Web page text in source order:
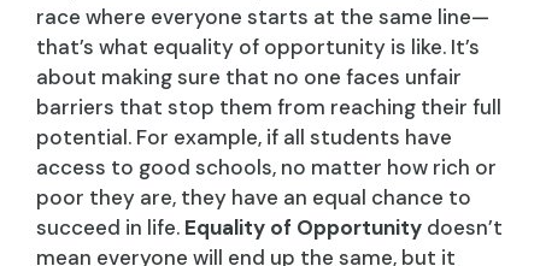
race where everyone starts at the same line—
that’s what equality of opportunity is like. It’s
about making sure that no one faces unfair
barriers that stop them from reaching their full
potential. For example, if all students have
access to good schools, no matter how rich or
poor they are, they have an equal chance to
succeed in life. Equality of Opportunity doesn’t
mean everyone will end up the same, but it